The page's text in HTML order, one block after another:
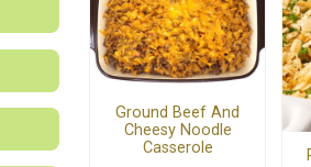
Ground Beef And
Cheesy Noodle
Casserole